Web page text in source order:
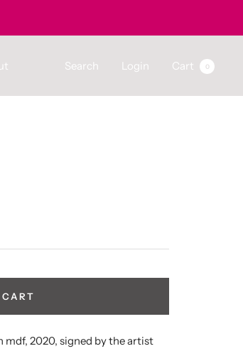
Search Login Cart 0
mdf, 2020, signed by the artist